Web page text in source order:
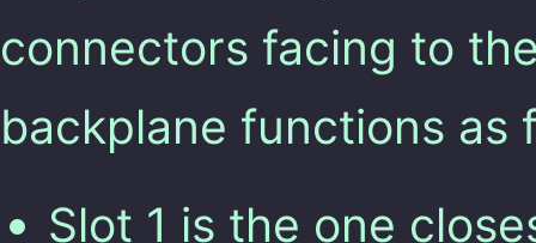
connectors facing to
backplane functions as
Slot 1 is the one